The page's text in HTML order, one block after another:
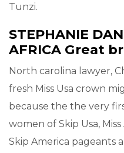
Tunzi.
STEPHANIE
AFRICA Great
North carolina lawyer,
fresh Miss Usa crown
because the the very
women of Skip Usa,
Skip America pageants